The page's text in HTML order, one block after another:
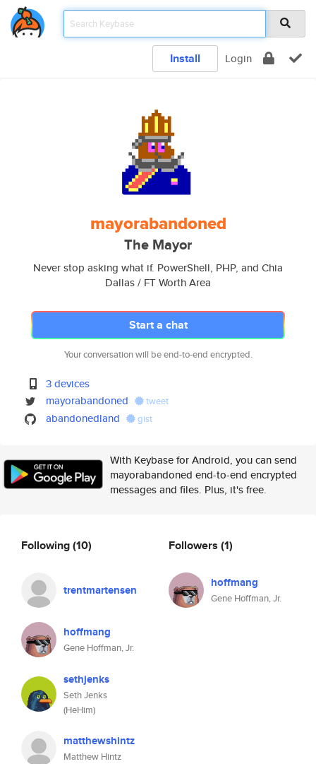
Install Login
mayorabandoned
The Mayor
Never stop asking what if. PowerShell, PHP, and Chia
Dallas / FT Worth Area
Start a chat
Your conversation will be end-to-end encrypted.
3 devices
mayorabandoned
tweet
abandonedland gist
With Keybase for Android, you can send
mayorabandoned end-to-end encrypted
messages and files. Plus, it's free.
Following(10)
trentmartensen
hoffmang
Gene Hoffman, Jr.
sethjenks
Seth Jenks
(HeHim)
matthewshintz
Matthew Hintz
Followers (1)
hoffmang
Gene Hoffman, Jr.